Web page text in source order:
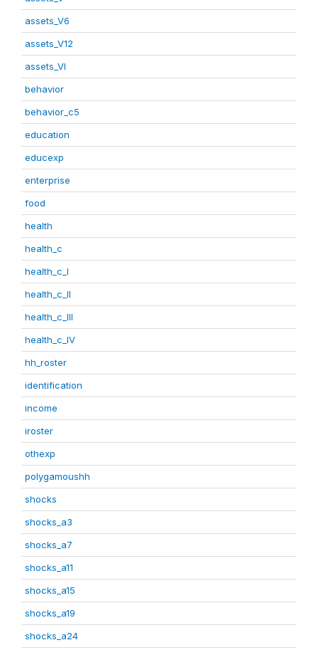
assets_V6
assets_V12
assets_VI
behavior
behavior_c5
education
educexp
enterprise
food
health
health_c
health_c_I
health_c_II
health_c_III
health_c_IV
hh_roster
identification
income
iroster
othexp
polygamoushh
shocks
shocks_a3
shocks_a7
shocks_a11
shocks_a15
shocks_a19
shocks_a24